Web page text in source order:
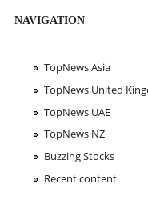
NAVIGATION
TopNews Asia
TopNews United
TopNews UAE
TopNews NZ
Buzzing Stocks
Recent content